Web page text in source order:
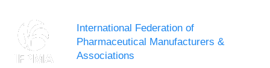
International Federation of
Pharmaceutical Manufacturers &
Associations